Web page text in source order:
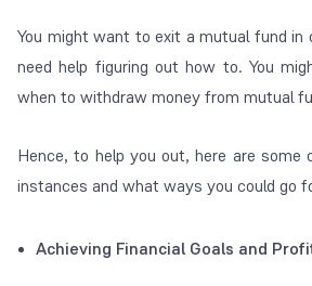
You might want to exit a mutual fund
need help figuring out how to. You
when to withdraw money from mutual
Hence, to help you out, here are
instances and what ways you could go
Achieving Financial Goals and